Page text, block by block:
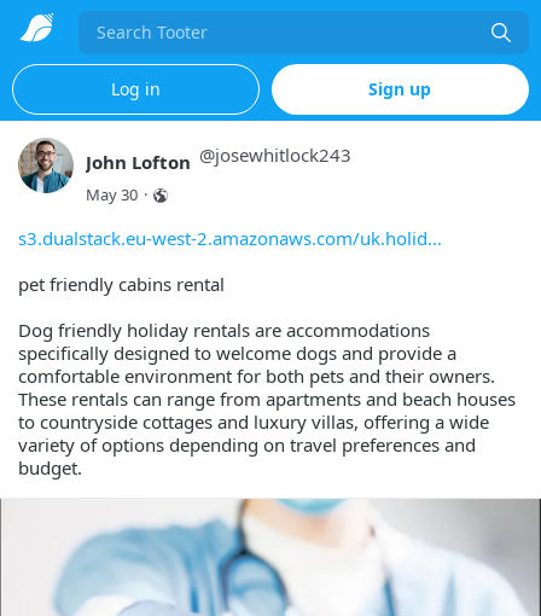
Search
Log in Sign up
John Lofton @josewhitlock243
May 30 ·
s3.dualstack.eu-west-2.amazonaws.com/uk.holid
pet friendly cabins rental
Dog friendly holiday rentals are accommodations
specifically designed to welcome dogs and provide a
comfortable environment for both pets and their owners.
These rentals can range from apartments and beach houses
to countryside cottages and luxury villas, offering a wide
variety of options depending on travel preferences and
budget.